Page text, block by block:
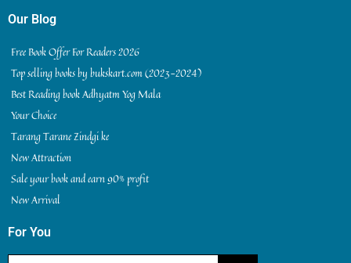
Our Blog
Free Book Offer For Readers 2026
Top selling books by bukskart.com (2023-2024)
Best Reading book Adhyatm Yog Mala
Your Choice
Tarang Tarane Zindgi ke
New Attraction
Sale your book and earn 90% profit
New Arrival
For You